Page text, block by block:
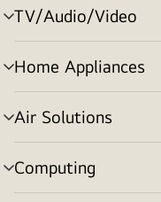
TV/Audio/Video
menu
toggle
Home Appliances
menu
toggle
Air Solutions
menu
toggle
Computing
menu
toggle